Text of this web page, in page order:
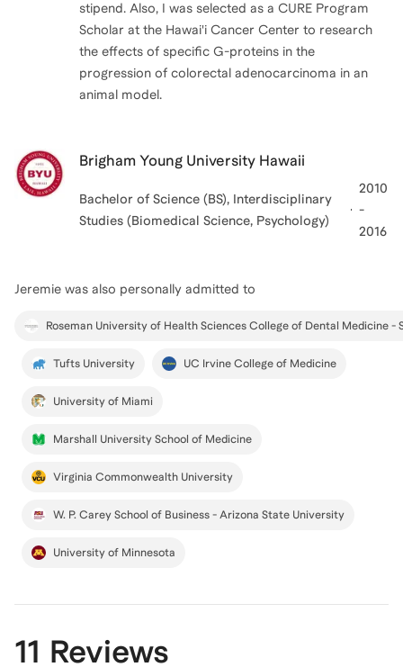
stipend. Also, I was selected as a CURE Program
Scholar at the Hawai'i Cancer Center to research
the effects of specific G-proteins in the
progression of colorectal adenocarcinoma in an
animal model.
Brigham Young University Hawaii
Bachelor of Science (BS), Interdisciplinary
Studies (Biomedical Science, Psychology)
2010
-
2016
Jeremie was also personally admitted to
Tufts University UC Irvine College of Medicine
University of Miami
Marshall University School of Medicine
Virginia Commonwealth University
W. P. Carey School of Business - Arizona State University
University of Minnesota
11 Reviews